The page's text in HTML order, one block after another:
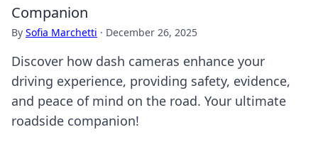
Companion
By Sofia Marchetti · December 26, 2025
Discover how dash cameras enhance your
driving experience, providing safety, evidence,
and peace of mind on the road. Your ultimate
roadside companion!